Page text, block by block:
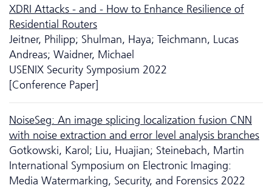
XDRI Attacks - and - How to Enhance Resilience of
Residential Routers
Jeitner, Philipp; Shulman, Haya; Teichmann, Lucas
Andreas; Waidner, Michael
USENIX Security Symposium 2022
[Conference Paper]
NoiseSeg: An image splicing localization fusion CNN
with noise extraction and error level analysis branches
Gotkowski, Karol; Liu, Huajian; Steinebach, Martin
International Symposium on Electronic Imaging:
Media Watermarking, Security, and Forensics 2022